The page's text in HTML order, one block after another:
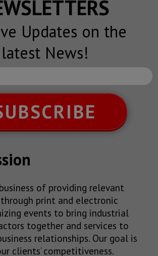
Updates on the
latest News!
of providing relevant
print and electronic
events to bring industrial
together and services to
relationships. Our goal is
clients’ competitiveness.